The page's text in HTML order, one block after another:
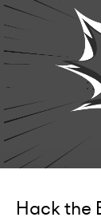
Hack the